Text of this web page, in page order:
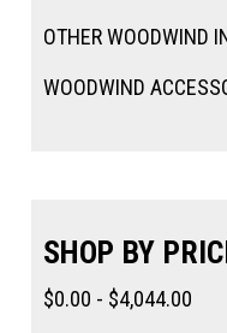
OTHER WOODWIND
WOODWIND
SHOP BY
$0.00 - $4,044.00